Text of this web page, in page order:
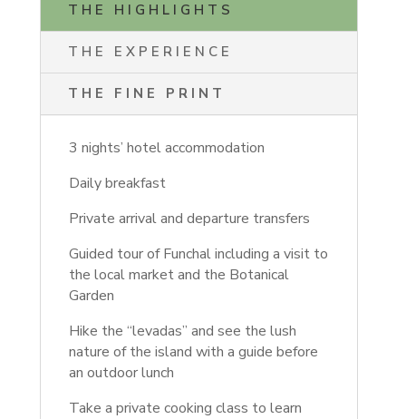
THE HIGHLIGHTS
THE EXPERIENCE
THE FINE PRINT
3 nights’ hotel accommodation
Daily breakfast
Private arrival and departure transfers
Guided tour of Funchal including a visit to
the local market and the Botanical
Garden
Hike the “levadas” and see the lush
nature of the island with a guide before
an outdoor lunch
Take a private cooking class to learn